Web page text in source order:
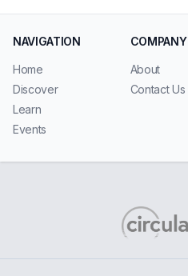
NAVIGATION
Home
Discover
Learn
Events
COMPANY
About
Contact Us